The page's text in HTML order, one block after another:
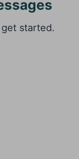
started.